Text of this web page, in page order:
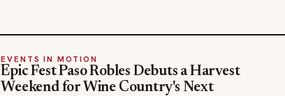
EVENTS IN MOTION
Epic Fest Paso Robles Debuts a Harvest
Weekend for Wine Country's Next